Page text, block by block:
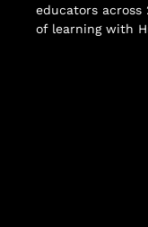
educators
of learning with